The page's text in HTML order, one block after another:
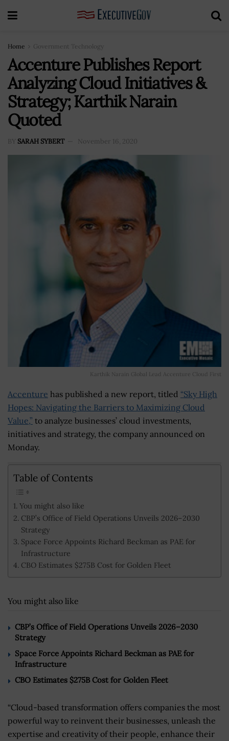
Home Government Technology
Accenture Publishes Report
Analyzing Cloud Initiatives &
Strategy; Karthik Narain
Quoted
BY SARAH SYBERT November 16, 2020
Karthik Narain Global Lead Accenture Cloud First
Accenture has published a new report, titled “Sky High
Hopes: Navigating the Barriers to Maximizing Cloud
Value,” to analyze businesses’ cloud investments,
initiatives and strategy, the company announced on
Monday.
Table of Contents
You might also like
CBP’s Office of Field Operations Unveils 2026–2030
Strategy
Space Force Appoints Richard Beckman as PAE for
Infrastructure
CBO Estimates $275B Cost for Golden Fleet
You might also like
CBP’s Office of Field Operations Unveils 2026–2030
Strategy
Space Force Appoints Richard Beckman as PAE for
Infrastructure
CBO Estimates $275B Cost for Golden Fleet
“Cloud-based transformation offers companies the most
powerful way to reinvent their businesses, unleash the
expertise and creativity of their people, enhance their